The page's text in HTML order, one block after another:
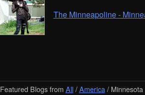
The Minneapoline -
Featured Blogs from All/America/ Minnesota